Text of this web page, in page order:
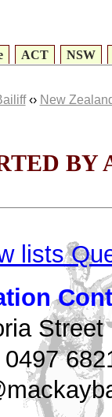
ACT NSW
‹› New
BY
lists